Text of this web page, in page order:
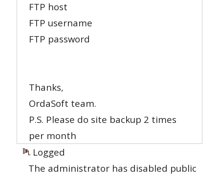
FTP host
FTP username
FTP password
Thanks,
OrdaSoft team.
P.S. Please do site backup 2 times
per month
Logged
The administrator has disabled public